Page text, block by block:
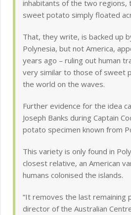
inhabitants of the two
sweet potato simply floated
That, they write, is backed up
Polynesia, but not America,
years ago – ruling out human
very similar to those of sweet
the world on the waves.
Further evidence for the idea
Joseph Banks during Captain
potato specimen known from
This variety is only found in
closest relative, an American
humans colonised the islands.
“It removes the last remaining
director of the Australian